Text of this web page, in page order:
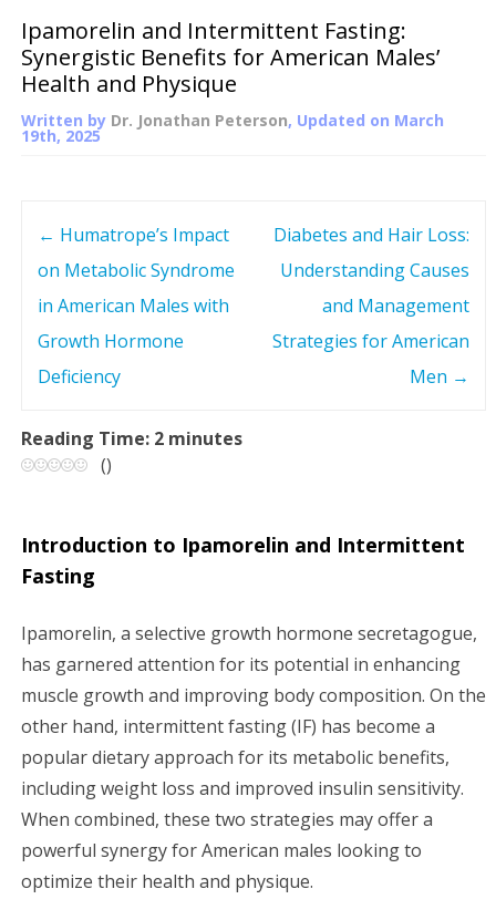
Ipamorelin and Intermittent Fasting:
Synergistic Benefits for American Males’
Health and Physique
Written by Dr. Jonathan Peterson, Updated on March
19th, 2025
n
v
i
g
a
t
i
o
n
← Humatrope’s Impact
on Metabolic Syndrome
in American Males with
Growth Hormone
Deficiency
Diabetes and Hair Loss:
Understanding Causes
and Management
Strategies for American
Men →
Reading Time: 2 minutes
()
Introduction to Ipamorelin and Intermittent
Fasting
Ipamorelin, a selective growth hormone secretagogue,
has garnered attention for its potential in enhancing
muscle growth and improving body composition. On the
other hand, intermittent fasting (IF) has become a
popular dietary approach for its metabolic benefits,
including weight loss and improved insulin sensitivity.
When combined, these two strategies may offer a
powerful synergy for American males looking to
optimize their health and physique.